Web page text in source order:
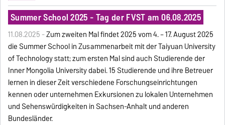
Summer School 2025 - Tag der FVST am 06.08.2025
11.08.2025 -Zum zweiten Mal findet 2025 vom 4. – 17. August 2025
die Summer School in Zusammenarbeit mit der Taiyuan University
of Technology statt; zum ersten Mal sind auch Studierende der
Inner Mongolia University dabei. 15 Studierende und ihre Betreuer
lernen in dieser Zeit verschiedene Forschungseinrichtungen
kennen oder unternehmen Exkursionen zu lokalen Unternehmen
und Sehenswürdigkeiten in Sachsen-Anhalt und anderen
Bundesländer.